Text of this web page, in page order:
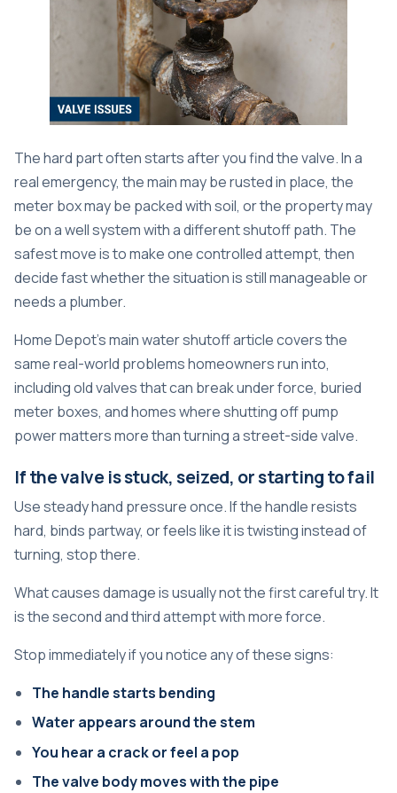
The hard part often starts after you find the valve. In a
real emergency, the main may be rusted in place, the
meter box may be packed with soil, or the property may
be on a well system with a different shutoff path. The
safest move is to make one controlled attempt, then
decide fast whether the situation is still manageable or
needs a plumber.
Home Depot's main water shutoff article covers the
same real-world problems homeowners run into,
including old valves that can break under force, buried
meter boxes, and homes where shutting off pump
power matters more than turning a street-side valve.
If the valve is stuck, seized, or starting to fail
Use steady hand pressure once. If the handle resists
hard, binds partway, or feels like it is twisting instead of
turning, stop there.
What causes damage is usually not the first careful try. It
is the second and third attempt with more force.
Stop immediately if you notice any of these signs:
The handle starts bending
Water appears around the stem
You hear a crack or feel a pop
The valve body moves with the pipe